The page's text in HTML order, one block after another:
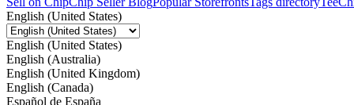
English (United States)
English (United States)
English (Australia)
English (United Kingdom)
English (Canada)
Español de España